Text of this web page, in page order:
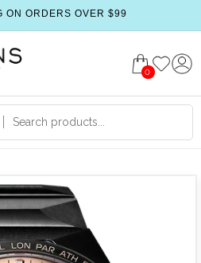
ON ORDERS OVER $99
0